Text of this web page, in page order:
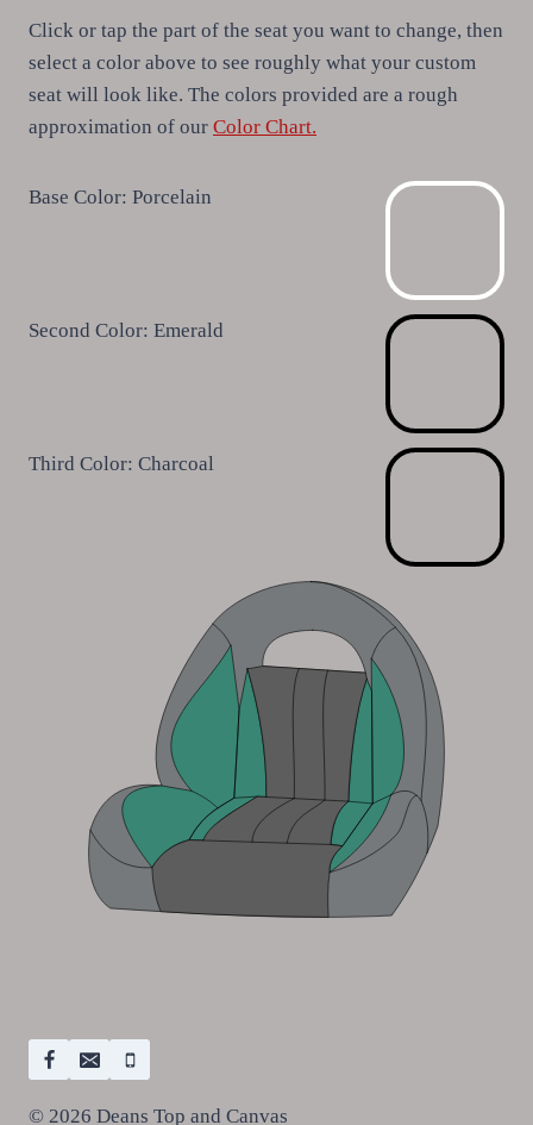
Click or tap the part of the seat you want to change, then
select a color above to see roughly what your custom
seat will look like. The colors provided are a rough
approximation of our Color Chart.
Base Color: Porcelain
Second Color: Emerald
Third Color: Charcoal
© 2026 Deans Top and Canvas